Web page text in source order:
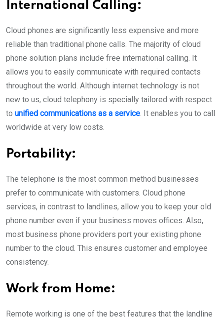
International Calling:
Cloud phones are significantly less expensive and more
reliable than traditional phone calls. The majority of cloud
phone solution plans include free international calling. It
allows you to easily communicate with required contacts
throughout the world. Although internet technology is not
new to us, cloud telephony is specially tailored with respect
to unified communications as a service. It enables you to call
worldwide at very low costs.
Portability:
The telephone is the most common method businesses
prefer to communicate with customers. Cloud phone
services, in contrast to landlines, allow you to keep your old
phone number even if your business moves offices. Also,
most business phone providers port your existing phone
number to the cloud. This ensures customer and employee
consistency.
Work from Home:
Remote working is one of the best features that the landline